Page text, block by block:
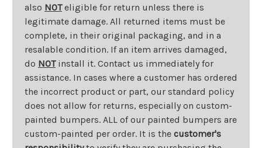
also NOTeligible for return unless there is
legitimate damage. All returned items must be
complete, in their original packaging, and in a
resalable condition. If an item arrives damaged,
do NOTinstall it. Contact us immediately for
assistance. In cases where a customer has ordered
the incorrect product or part, our standard policy
does not allow for returns, especially on custom-
painted bumpers. ALL of our painted bumpers are
custom-painted per order. It is the customer's